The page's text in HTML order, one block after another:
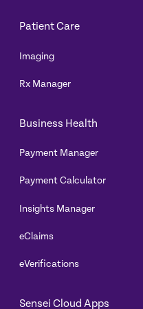
Patient Care
Imaging
Rx Manager
Business Health
Payment Manager
Payment Calculator
Insights Manager
eClaims
eVerifications
Sensei Cloud Apps